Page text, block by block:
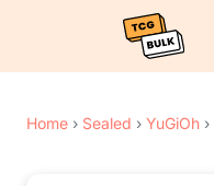
Home › Sealed › YuGiOh ›